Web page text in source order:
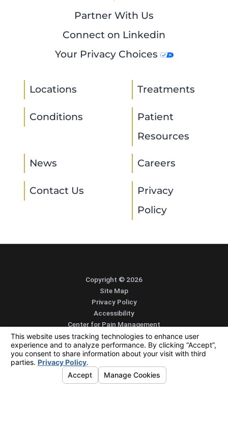
CONTACT
Partner With Us
Connect on Linkedin
Your Privacy Choices
Locations Treatments
Conditions
Patient
Resources
News Careers
Contact Us
Privacy
Policy
Copyright © 2026
Site Map
Privacy Policy
Accessibility
Center for Pain Management
Integrated Pain Solutions
The Pain Treatment Center of the Bluegrass
Alliance Spine and Pain Centers